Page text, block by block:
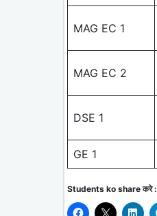
MAG EC 1
MAG EC 2
DSE 1
GE 1
Students ko share करे :